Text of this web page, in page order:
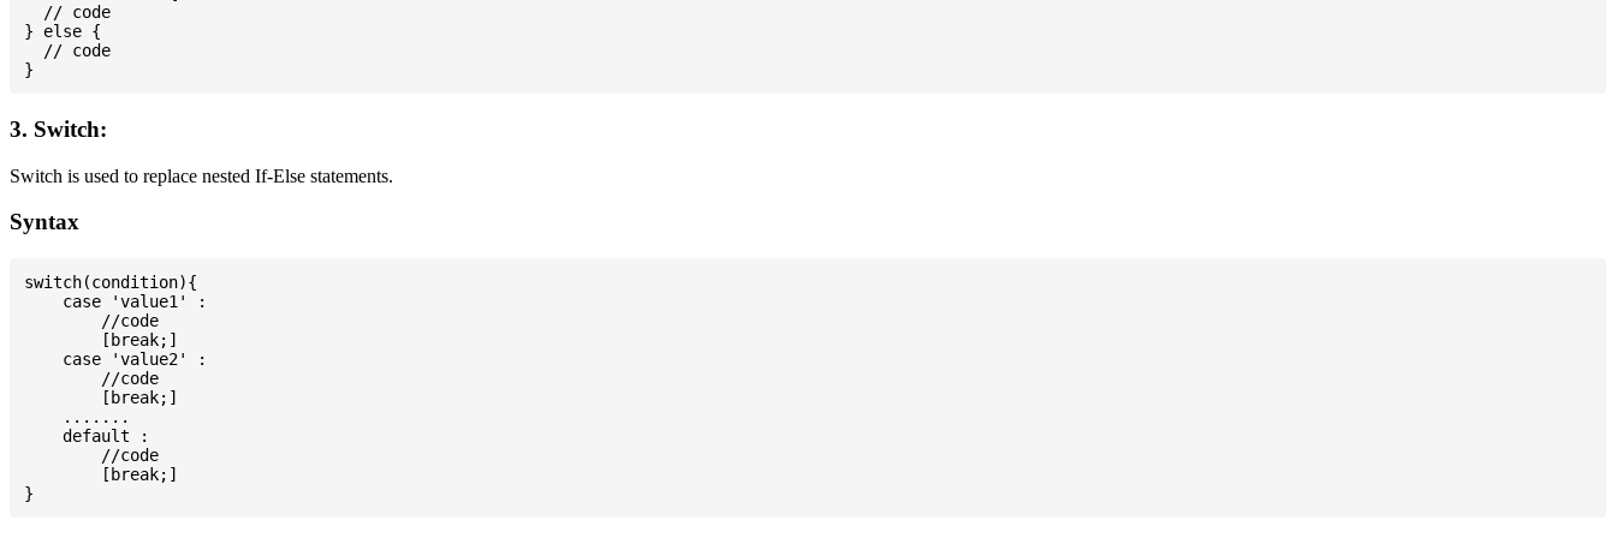
  // code
} else {
  // code
3. Switch:
Switch is used to replace nested If-Else statements.
Syntax
switch(condition){
    case 'value1' :
        //code
        [break;]
    case 'value2' :
        //code
        [break;]
    .......
    default :
        //code
        [break;]